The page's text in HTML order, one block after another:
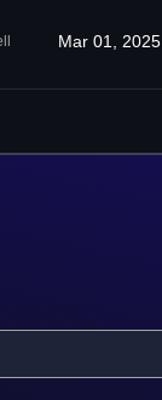
Mar 01, 2025